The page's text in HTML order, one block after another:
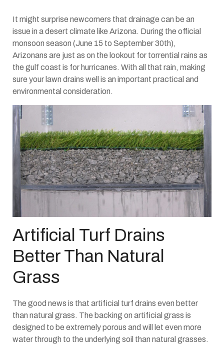
It might surprise newcomers that drainage can be an
issue in a desert climate like Arizona. During the official
monsoon season (June 15 to September 30th),
Arizonans are just as on the lookout for torrential rains as
the gulf coast is for hurricanes. With all that rain, making
sure your lawn drains well is an important practical and
environmental consideration.
Artificial Turf Drains
Better Than Natural
Grass
The good news is that artificial turf drains even better
than natural grass. The backing on artificial grass is
designed to be extremely porous and will let even more
water through to the underlying soil than natural grasses.